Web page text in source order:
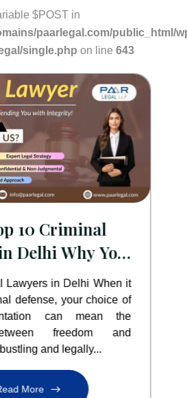
$POST in
paarlegal.com/public_html/
single.php on line 643
10 Criminal
Delhi Why You
the Best
Lawyers in Delhi When it
defense, your choice of
can mean the
freedom and
and legally...
More